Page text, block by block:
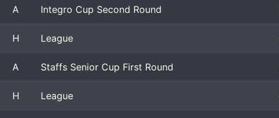
A Integro Cup Second Round
H League
A Staffs Senior Cup First Round
H League